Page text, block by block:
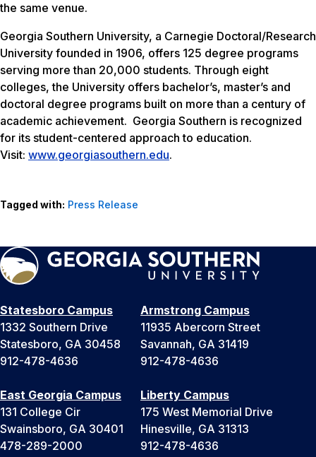
the same venue.
Georgia Southern University, a Carnegie Doctoral/Research
University founded in 1906, offers 125 degree programs
serving more than 20,000 students. Through eight
colleges, the University offers bachelor’s, master’s and
doctoral degree programs built on more than a century of
academic achievement. Georgia Southern is recognized
for its student-centered approach to education.
Visit: www.georgiasouthern.edu.
Tagged with: Press Release
Statesboro Campus
1332 Southern Drive
Statesboro, GA 30458
912-478-4636
Armstrong Campus
11935 Abercorn Street
Savannah, GA 31419
912-478-4636
East Georgia Campus
131 College Cir
Swainsboro, GA 30401
478-289-2000
Liberty Campus
175 West Memorial Drive
Hinesville, GA 31313
912-478-4636